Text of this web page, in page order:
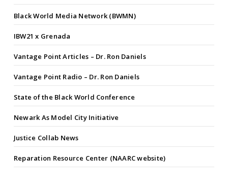
Black World Media Network (BWMN)
IBW21 x Grenada
Vantage Point Articles – Dr. Ron Daniels
Vantage Point Radio – Dr. Ron Daniels
State of the Black World Conference
Newark As Model City Initiative
Justice Collab News
Reparation Resource Center (NAARC website)